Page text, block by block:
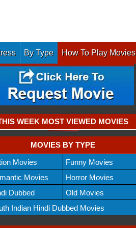
By Type How To Play Movies
WEEK MOST VIEWED MOVIES
MOVIES BY TYPE
Movies
Funny Movies
Movies
Horror Movies
Dubbed
Old Movies
Indian Hindi Dubbed Movies